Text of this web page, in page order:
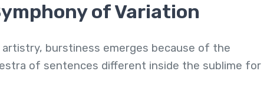
of Variation
burstiness emerges because of the
of sentences different inside the sublime for